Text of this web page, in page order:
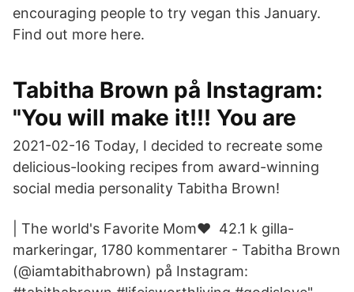
encouraging people to try vegan this January.
Find out more here.
Tabitha Brown på Instagram:
"You will make it!!! You are
2021-02-16 Today, I decided to recreate some
delicious-looking recipes from award-winning
social media personality Tabitha Brown!
| The world's Favorite Mom❤️ 42.1 k gilla-
markeringar, 1780 kommentarer - Tabitha Brown
(@iamtabithabrown) på Instagram: